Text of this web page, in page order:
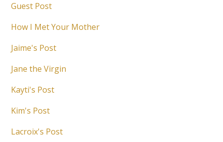
Guest Post
How I Met Your Mother
Jaime's Post
Jane the Virgin
Kayti's Post
Kim's Post
Lacroix's Post